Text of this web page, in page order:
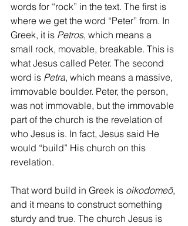
words for “rock” in the text. The first is
where we get the word “Peter” from. In
Greek, it is Petros, which means a
small rock, movable, breakable. This is
what Jesus called Peter. The second
word is Petra, which means a massive,
immovable boulder. Peter, the person,
was not immovable, but the immovable
part of the church is the revelation of
who Jesus is. In fact, Jesus said He
would “build” His church on this
revelation.
That word build in Greek is oikodomeō,
and it means to construct something
sturdy and true. The church Jesus is